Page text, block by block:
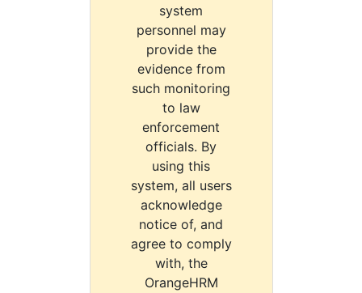
system
personnel may
provide the
evidence from
such monitoring
to law
enforcement
officials. By
using this
system, all users
acknowledge
notice of, and
agree to comply
with, the
OrangeHRM